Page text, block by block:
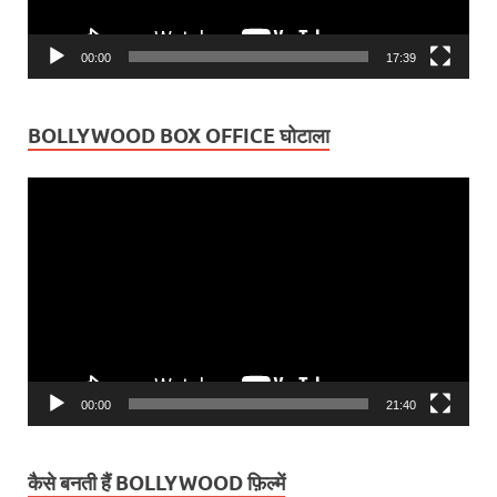
00:00 17:39
BOLLYWOOD BOX OFFICE घोटाला
00:00 21:40
कैसे बनती हैं BOLLYWOOD फ़िल्में